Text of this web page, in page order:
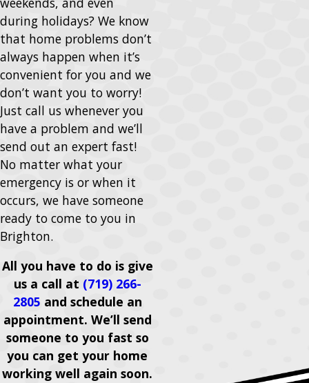
during holidays? We know
that home problems don’t
always happen when it’s
convenient for you and we
don’t want you to worry!
Just call us whenever you
have a problem and we’ll
send out an expert fast!
No matter what your
emergency is or when it
occurs, we have someone
ready to come to you in
Brighton.
All you have to do is give
us a call at (719) 266-
2805 and schedule an
appointment. We’ll send
someone to you fast so
you can get your home
working well again soon.